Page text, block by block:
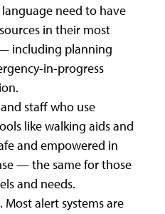
need to have
in their most
including planning
in-progress
staff who use
like walking aids and
and empowered in
— the same for those
and needs.
. Most alert systems are